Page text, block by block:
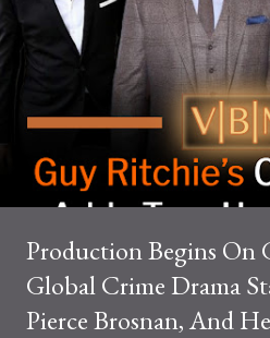
Production Begins On
Global Crime Drama
Pierce Brosnan, And